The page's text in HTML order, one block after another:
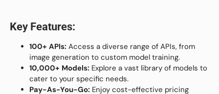
Key Features:
100+ APIs: Access a diverse range of APIs, from
image generation to custom model training.
10,000+ Models: Explore a vast library of models to
cater to your specific needs.
Pay-As-You-Go: Enjoy cost-effective pricing